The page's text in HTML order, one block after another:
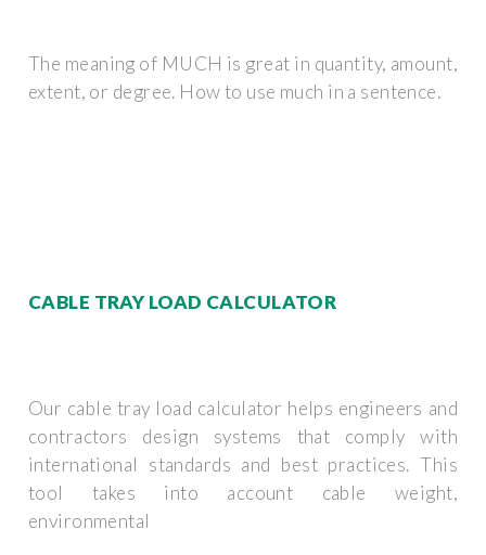
The meaning of MUCH is great in quantity, amount,
extent, or degree. How to use much in a sentence.
CABLE TRAY LOAD CALCULATOR
Our cable tray load calculator helps engineers and
contractors design systems that comply with
international standards and best practices. This
tool takes into account cable weight,
environmental